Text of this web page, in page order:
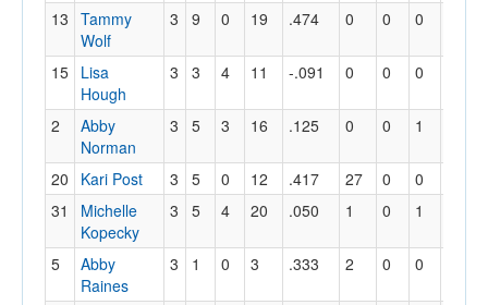
13 Tammy
Wolf
3 9 0 19 .474 0 0 0
15 Lisa
Hough
3 3 4 11 -.091 0 0 0
2
Abby
Norman
3 5 3 16 .125 0 0 1
20 Kari Post 3 5 0 12 .417 27 0 0
31
Michelle
Kopecky
3 5 4 20 .050 1 0 1
5
Abby
Raines
3 1 0 3 .333 2 0 0